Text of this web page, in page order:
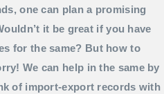
one can plan a promising
it be great if you have
for the same? But how to
We can help in the same by
of import-export records with